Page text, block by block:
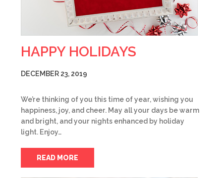
HAPPY HOLIDAYS
DECEMBER 23, 2019
We’re thinking of you this time of year, wishing you
happiness, joy, and cheer. May all your days be warm
and bright, and your nights enhanced by holiday
light. Enjoy…
READ MORE